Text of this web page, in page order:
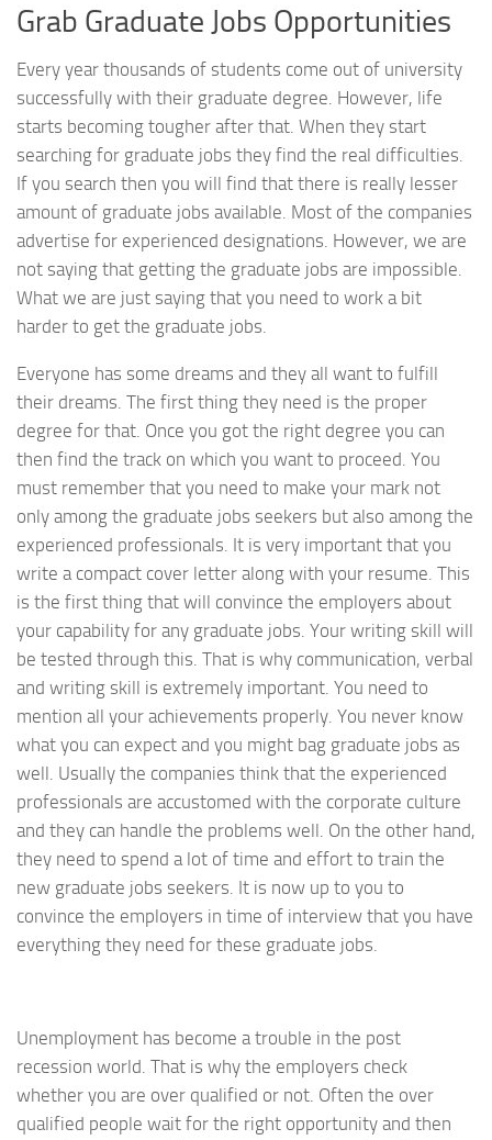
Grab Graduate Jobs Opportunities
Every year thousands of students come out of university
successfully with their graduate degree. However, life
starts becoming tougher after that. When they start
searching for graduate jobs they find the real difficulties.
If you search then you will find that there is really lesser
amount of graduate jobs available. Most of the companies
advertise for experienced designations. However, we are
not saying that getting the graduate jobs are impossible.
What we are just saying that you need to work a bit
harder to get the graduate jobs.
Everyone has some dreams and they all want to fulfill
their dreams. The first thing they need is the proper
degree for that. Once you got the right degree you can
then find the track on which you want to proceed. You
must remember that you need to make your mark not
only among the graduate jobs seekers but also among the
experienced professionals. It is very important that you
write a compact cover letter along with your resume. This
is the first thing that will convince the employers about
your capability for any graduate jobs. Your writing skill will
be tested through this. That is why communication, verbal
and writing skill is extremely important. You need to
mention all your achievements properly. You never know
what you can expect and you might bag graduate jobs as
well. Usually the companies think that the experienced
professionals are accustomed with the corporate culture
and they can handle the problems well. On the other hand,
they need to spend a lot of time and effort to train the
new graduate jobs seekers. It is now up to you to
convince the employers in time of interview that you have
everything they need for these graduate jobs.
Unemployment has become a trouble in the post
recession world. That is why the employers check
whether you are over qualified or not. Often the over
qualified people wait for the right opportunity and then